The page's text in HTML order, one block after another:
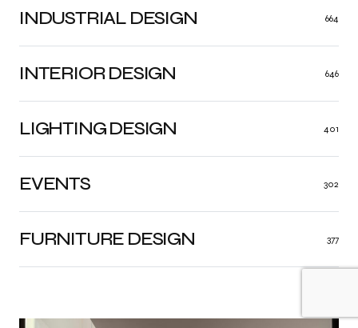
INDUSTRIAL DESIGN 664
INTERIOR DESIGN 646
LIGHTING DESIGN 401
FURNITURE DESIGN 377
EVENTS 302